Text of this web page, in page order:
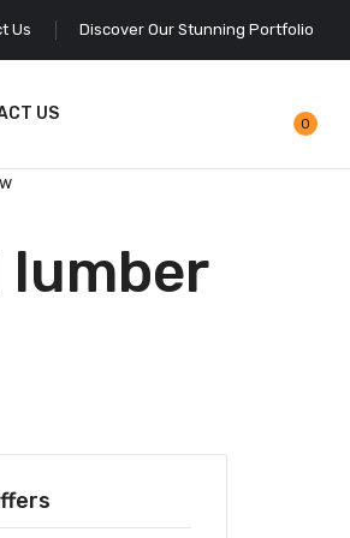
Us Discover Our Stunning Portfolio
US 0
lumber